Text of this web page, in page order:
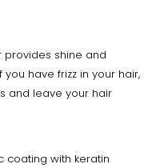
provides shine and
have frizz in your hair,
and leave your hair
coating with keratin